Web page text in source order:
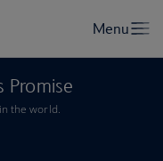
Promise
the world.